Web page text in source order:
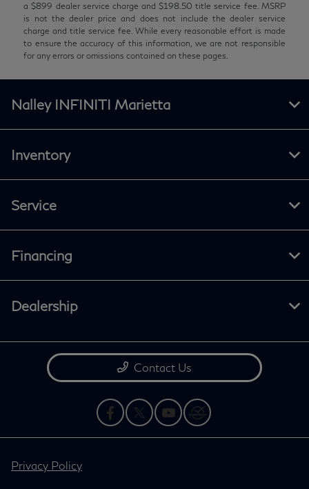
a $899 dealer service charge and $198.50 title service fee. MSRP
is not the dealer price and does not include the dealer service
charge and title service fee. While every reasonable effort is made
to ensure the accuracy of this information, we are not responsible
for any errors or omissions contained on these pages.
Nalley INFINITI Marietta
Inventory
Service
Financing
Dealership
Contact Us
Privacy Policy